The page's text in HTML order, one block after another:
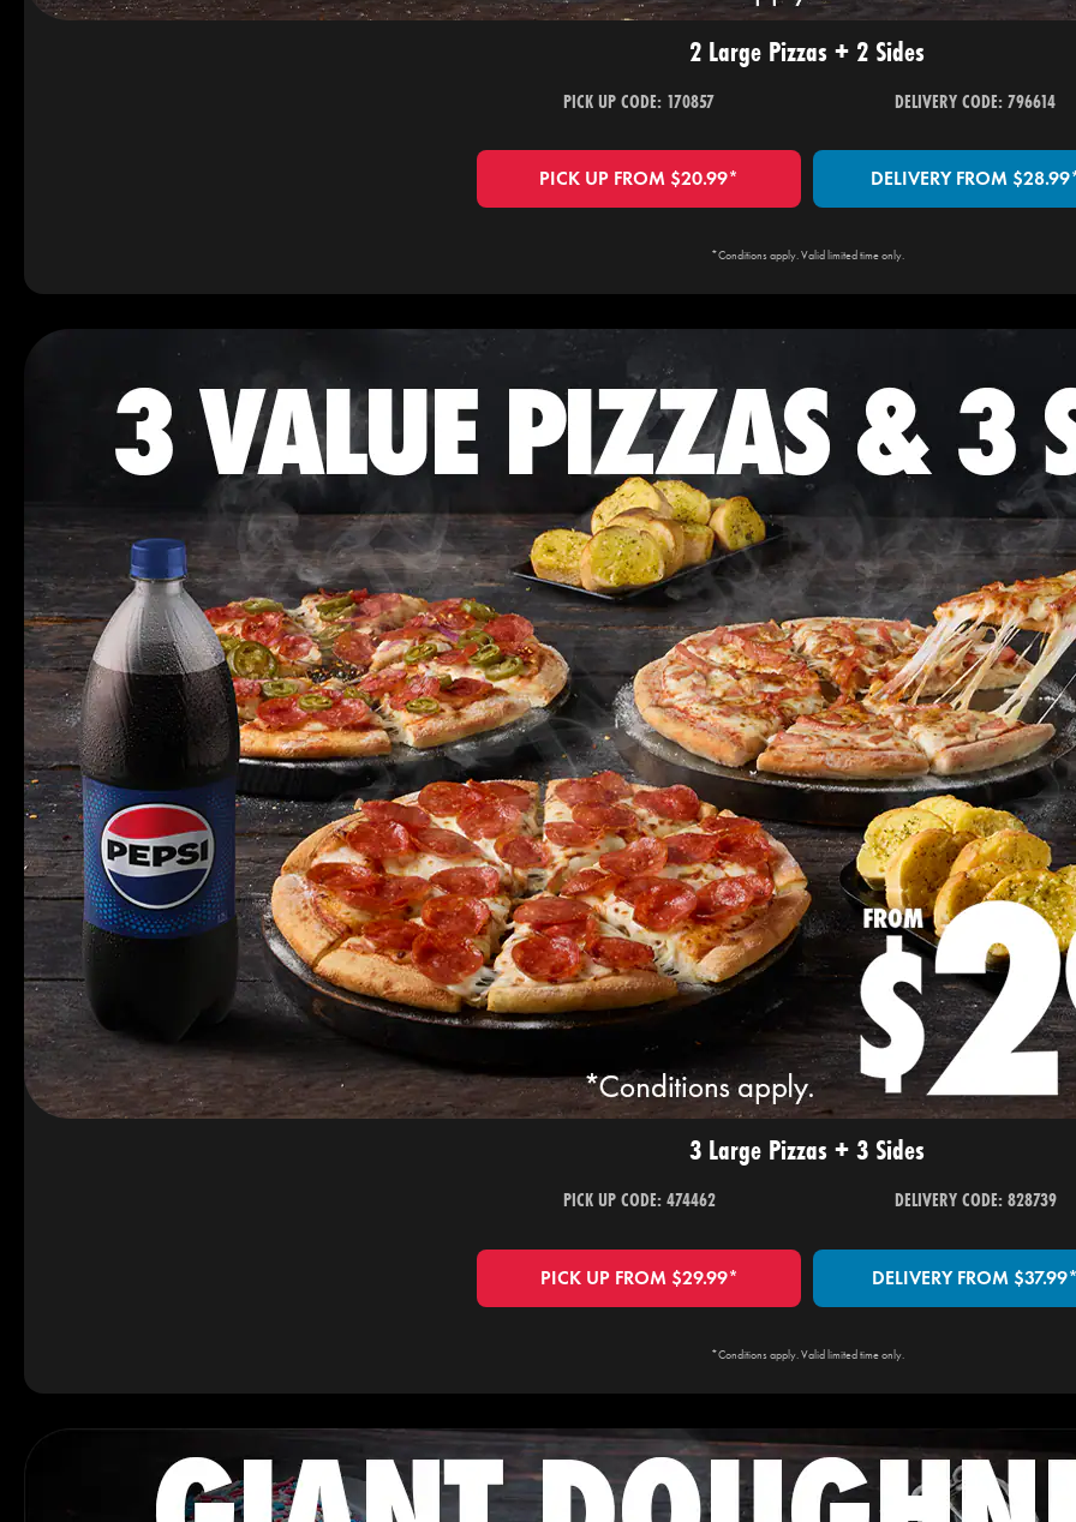
2 Large Pizzas + 2 Sides
PICK UP CODE: 170857
PICK UP FROM $20.99*
DELIVERY CODE: 796614
DELIVERY FROM
*Conditions apply. Valid limited time only.
3 Large Pizzas + 3 Sides
PICK UP CODE: 474462
PICK UP FROM $29.99*
DELIVERY CODE: 828739
DELIVERY FROM
*Conditions apply. Valid limited time only.